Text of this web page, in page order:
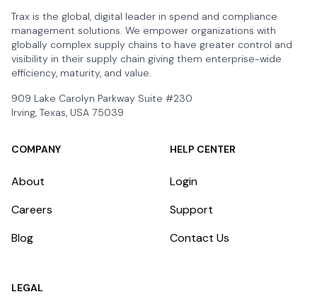
Trax is the global, digital leader in spend and compliance
management solutions. We empower organizations with
globally complex supply chains to have greater control and
visibility in their supply chain giving them enterprise-wide
efficiency, maturity, and value.
909 Lake Carolyn Parkway Suite #230
Irving, Texas, USA 75039
COMPANY
About
Careers
Blog
HELP CENTER
Login
Support
Contact Us
LEGAL